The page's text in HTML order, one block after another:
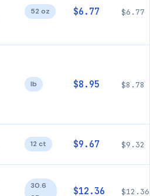
52 oz $6.77 $6.77
lb $8.95 $8.78
12 ct $9.67 $9.32
30.6
$12.36 $12.36